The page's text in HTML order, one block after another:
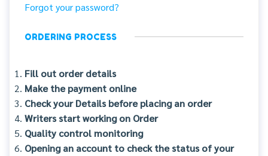
Forgot your password?
ORDERING PROCESS
Fill out order details
Make the payment online
Check your Details before placing an order
Writers start working on Order
Quality control monitoring
Opening an account to check the status of your